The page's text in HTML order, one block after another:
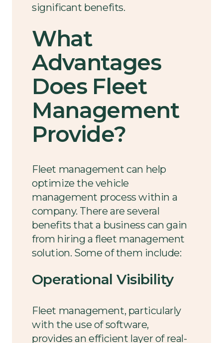
significant benefits.
What
Advantages
Does Fleet
Management
Provide?
Fleet management can help
optimize the vehicle
management process within a
company. There are several
benefits that a business can gain
from hiring a fleet management
solution. Some of them include:
Operational Visibility
Fleet management, particularly
with the use of software,
provides an efficient layer of real-